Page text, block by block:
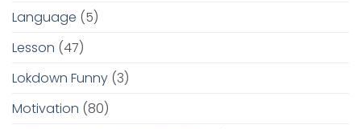
Language (5)
Lesson (47)
Lokdown Funny (3)
Motivation (80)